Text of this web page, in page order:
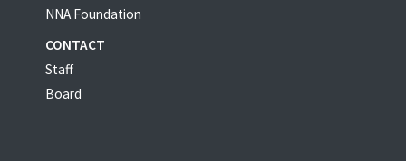
NNA Foundation
CONTACT
Staff
Board